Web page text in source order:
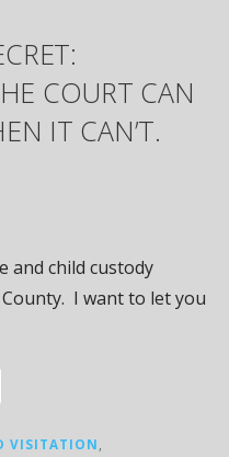
COURT CAN
IT CAN’T.
and child custody
I want to let you
VISITATION,